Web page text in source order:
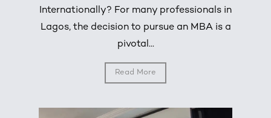
Internationally? For many professionals in
Lagos, the decision to pursue an MBA is a
pivotal...
Read More